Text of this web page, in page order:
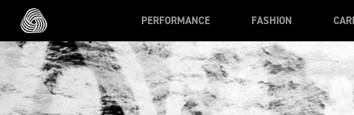
Skip to main content
PERFORMANCE FASHION